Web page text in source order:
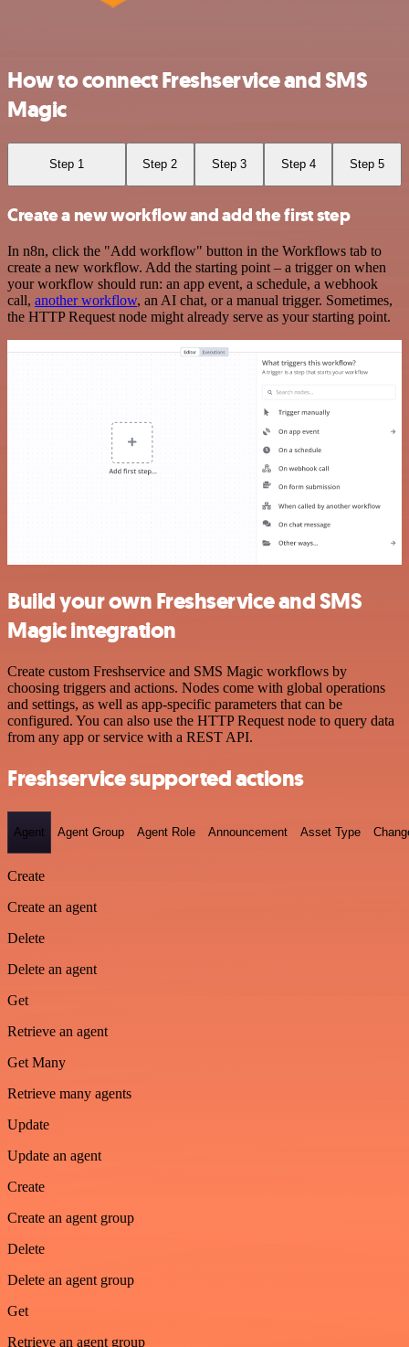
How to connect Freshservice and SMS
Magic
Step 1 Step 2 Step 3 Step 4 Step 5
Create a new workflow and add the first step
In n8n, click the "Add workflow" button in the Workflows tab to
create a new workflow. Add the starting point – a trigger on when
your workflow should run: an app event, a schedule, a webhook
call, another workflow, an AI chat, or a manual trigger. Sometimes,
the HTTP Request node might already serve as your starting point.
Build your own Freshservice and SMS
Magic integration
Create custom Freshservice and SMS Magic workflows by
choosing triggers and actions. Nodes come with global operations
and settings, as well as app-specific parameters that can be
configured. You can also use the HTTP Request node to query data
from any app or service with a REST API.
Freshservice supported actions
Agent Agent Group Agent Role Announcement Asset Type
Create
Create an agent
Delete
Delete an agent
Get
Retrieve an agent
Get Many
Retrieve many agents
Update
Update an agent
Create
Create an agent group
Delete
Delete an agent group
Get
Retrieve an agent group